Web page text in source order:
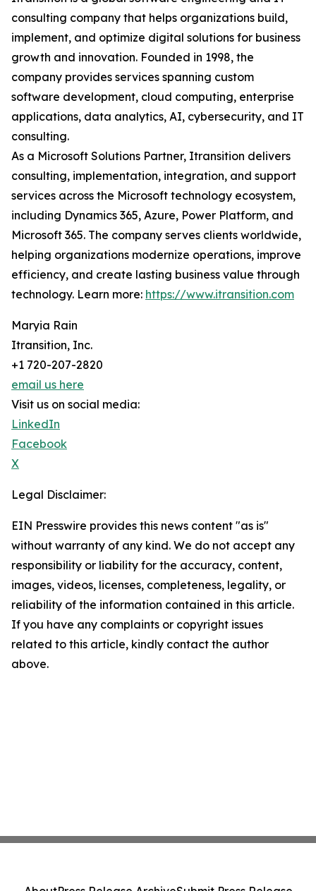
consulting company that helps organizations build,
implement, and optimize digital solutions for business
growth and innovation. Founded in 1998, the
company provides services spanning custom
software development, cloud computing, enterprise
applications, data analytics, AI, cybersecurity, and IT
consulting.
As a Microsoft Solutions Partner, Itransition delivers
consulting, implementation, integration, and support
services across the Microsoft technology ecosystem,
including Dynamics 365, Azure, Power Platform, and
Microsoft 365. The company serves clients worldwide,
helping organizations modernize operations, improve
efficiency, and create lasting business value through
technology. Learn more: https://www.itransition.com
Maryia Rain
Itransition, Inc.
+1 720-207-2820
email us here
Visit us on social media:
LinkedIn
Facebook
X
Legal Disclaimer:
EIN Presswire provides this news content "as is"
without warranty of any kind. We do not accept any
responsibility or liability for the accuracy, content,
images, videos, licenses, completeness, legality, or
reliability of the information contained in this article.
If you have any complaints or copyright issues
related to this article, kindly contact the author
above.